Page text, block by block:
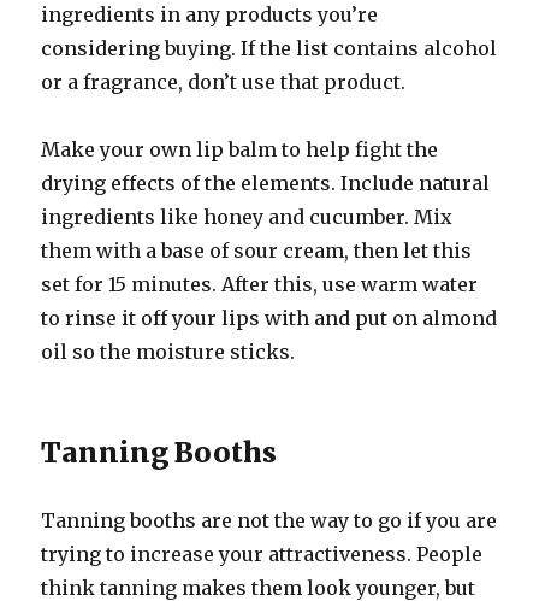
ingredients in any products you’re
considering buying. If the list contains alcohol
or a fragrance, don’t use that product.
Make your own lip balm to help fight the
drying effects of the elements. Include natural
ingredients like honey and cucumber. Mix
them with a base of sour cream, then let this
set for 15 minutes. After this, use warm water
to rinse it off your lips with and put on almond
oil so the moisture sticks.
Tanning Booths
Tanning booths are not the way to go if you are
trying to increase your attractiveness. People
think tanning makes them look younger, but